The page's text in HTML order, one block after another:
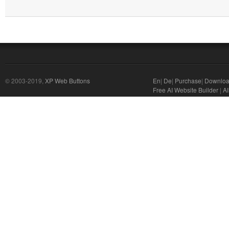
© 2003-2019, XP Web Buttons En| De| Purchase|
Free AI Website Builder |